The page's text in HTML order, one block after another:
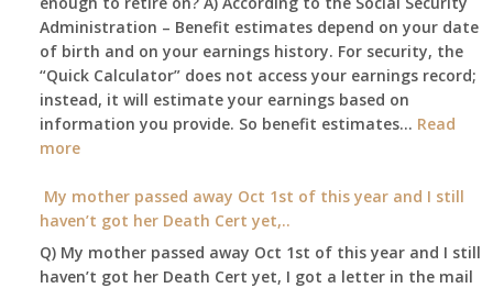
unable
to
get
to
our
Security
Administration – Benefit estimates depend on your date
of birth and on your earnings history. For security, the
“Quick Calculator” does not access your earnings record;
instead, it will estimate your earnings based on
information you provide. So benefit estimates… Read
more:
I
able
retire
My mother passed away Oct 1st of this year and I still
haven’t got her Death Cert yet,..
Q) My mother passed away Oct 1st of this year and I still
haven’t got her Death Cert yet, I got a letter in the mail